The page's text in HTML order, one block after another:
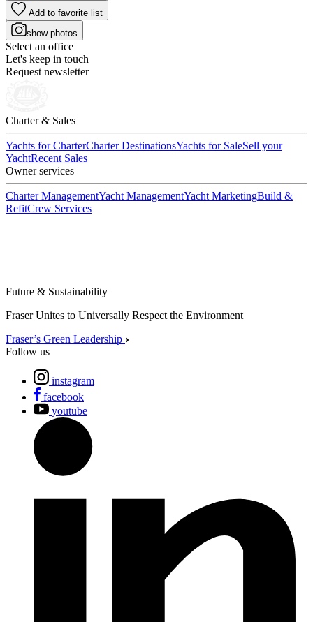
Add to favorite list
show photos
Select an office
Let's keep in touch
Request newsletter
Charter & Sales
Yachts for CharterCharter DestinationsYachts for SaleSell your
YachtRecent Sales
Owner services
Charter ManagementYacht ManagementYacht MarketingBuild &
RefitCrew Services
Future & Sustainability
Fraser Unites to Universally Respect the Environment
Fraser’s Green Leadership
Follow us
instagram
facebook
youtube